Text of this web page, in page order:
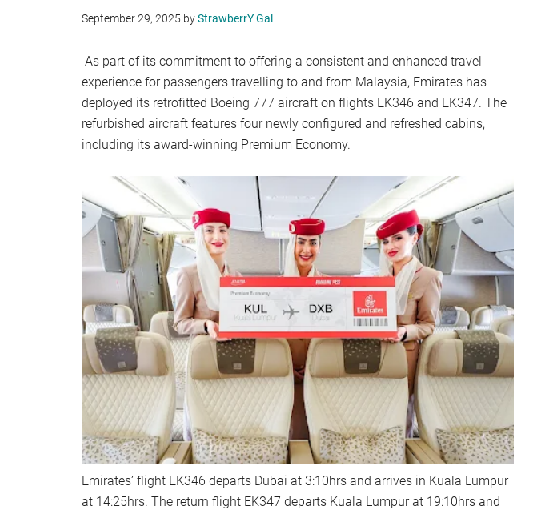
September 29, 2025 byStrawberrY Gal
As part of its commitment to offering a consistent and enhanced travel
experience for passengers travelling to and from Malaysia, Emirates has
deployed its retrofitted Boeing 777 aircraft on flights EK346 and EK347. The
refurbished aircraft features four newly configured and refreshed cabins,
including its award-winning Premium Economy.
Emirates’ flight EK346 departs Dubai at 3:10hrs and arrives in Kuala Lumpur
at 14:25hrs. The return flight EK347 departs Kuala Lumpur at 19:10hrs and